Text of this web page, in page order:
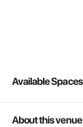
Available Spaces
About this venue